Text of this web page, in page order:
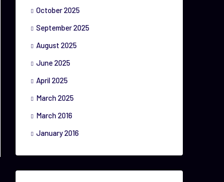
October 2025
September 2025
August 2025
June 2025
April 2025
March 2025
March 2016
January 2016